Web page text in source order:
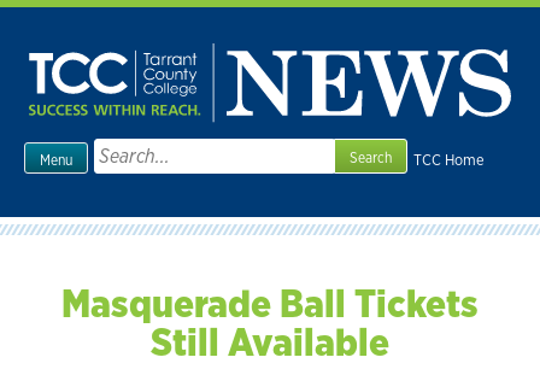
Skip
content
TCC Home
Menu
Search
for:
Masquerade Ball Tickets
Still Available